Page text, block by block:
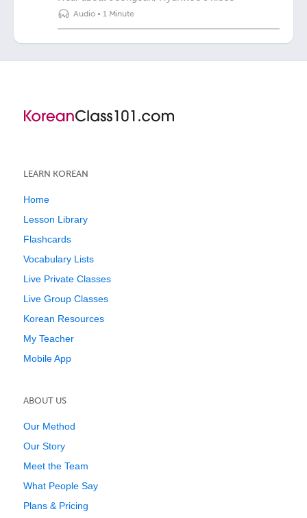
Audio• 1 Minute
LEARN KOREAN
Home
Lesson Library
Flashcards
Vocabulary Lists
Live Private Classes
Live Group Classes
Korean Resources
My Teacher
Mobile App
ABOUT US
Our Method
Our Story
Meet the Team
What People Say
Plans & Pricing